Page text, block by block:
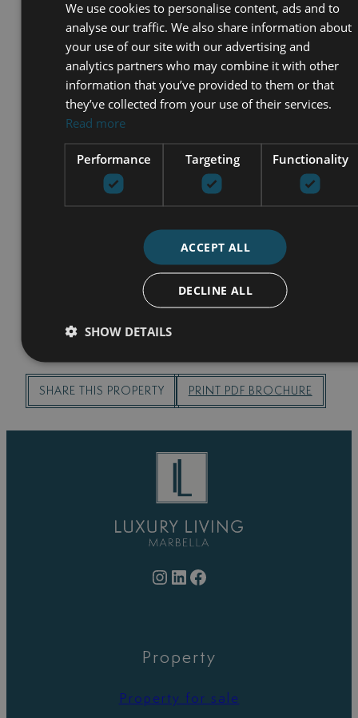
I accept the
Privacy policy
I agree to receive info by email
SHARE THIS PROPERTY PRINT PDF BROCHURE
Instagram LinkedIn Facebook
Property
Property for sale
We use cookies to personalise content, ads and to
analyse our traffic. We also share information about
your use of our site with our advertising and
analytics partners who may combine it with other
information that you’ve provided to them or that
they’ve collected from your use of their services.
Read more
Performance Targeting Functionality
ACCEPT ALL
DECLINE ALL
SHOW DETAILS